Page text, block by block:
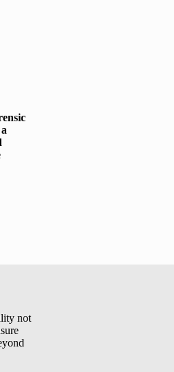
not